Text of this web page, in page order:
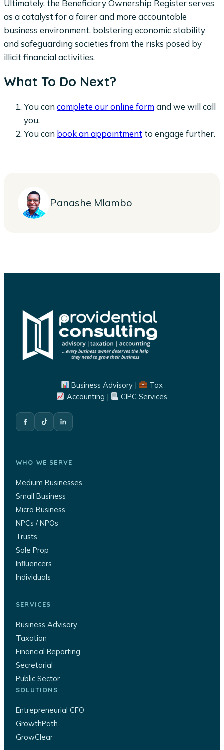
Ultimately, the Beneficiary Ownership Register serves
as a catalyst for a fairer and more accountable
business environment, bolstering economic stability
and safeguarding societies from the risks posed by
illicit financial activities.
What To Do Next?
You can complete our online formand we will call
you.
You can book an appointment to engage further.
Panashe Mlambo
Business Advisory |
Tax
Accounting |
CIPC Services
WHO WE SERVE
Medium Businesses
Small Business
Micro Business
NPCs / NPOs
Trusts
Sole Prop
Influencers
Individuals
SERVICES
Business Advisory
Taxation
Financial Reporting
Secretarial
Public Sector
SOLUTIONS
Entrepreneurial CFO
GrowthPath
GrowClear